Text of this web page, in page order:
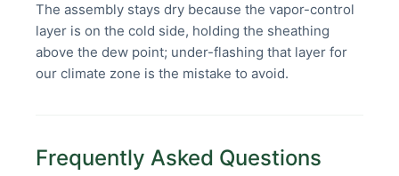
The assembly stays dry because the vapor-control
layer is on the cold side, holding the sheathing
above the dew point; under-flashing that layer for
our climate zone is the mistake to avoid.
Frequently Asked Questions